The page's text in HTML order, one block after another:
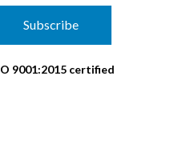
Subscribe
9001:2015 certified